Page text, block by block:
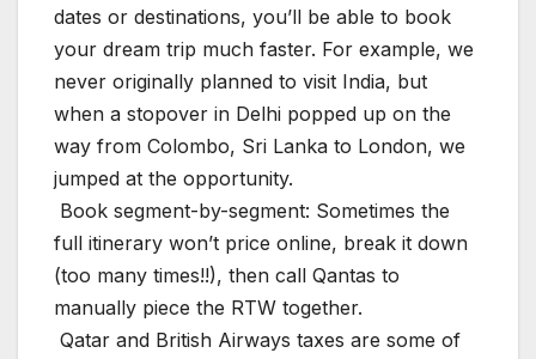
dates or destinations, you’ll be able to book
your dream trip much faster. For example, we
never originally planned to visit India, but
when a stopover in Delhi popped up on the
way from Colombo, Sri Lanka to London, we
jumped at the opportunity.
️ Book segment-by-segment: Sometimes the
full itinerary won’t price online, break it down
(too many times!!), then call Qantas to
manually piece the RTW together.
️ Qatar and British Airways taxes are some of